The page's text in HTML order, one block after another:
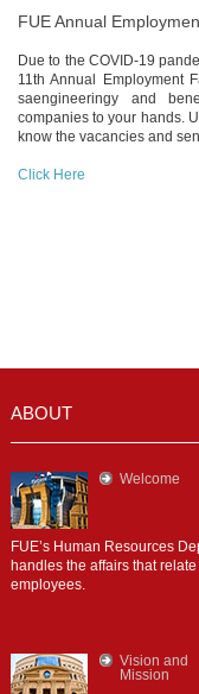
POLICES AND WORK
JOB VACANCIES
CONTACT HR
FUE Annual
Due to the COVID-19
11th Annual Employment
saengineeringy and
companies to your hands.
know the vacancies and
Click Here
ABOUT
Welcome
FUE’s Human Resources
handles the affairs that
employees.
Vision and
Mission